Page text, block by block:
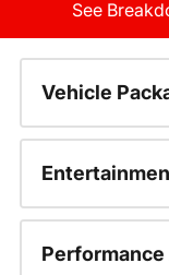
See
Vehicle